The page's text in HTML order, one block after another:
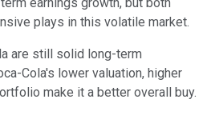
plays in this volatile market.
are still solid long-term
Cola's lower valuation, higher
make it a better overall buy.